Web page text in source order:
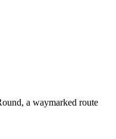
a waymarked route